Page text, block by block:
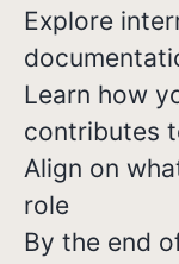
Explore
Learn how
contributes
Align on
role
By the end